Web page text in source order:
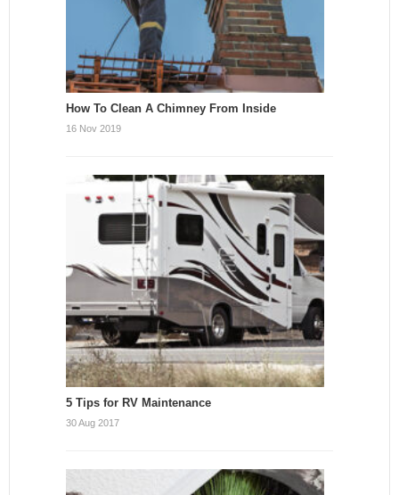
How To Clean A Chimney From Inside
16 Nov 2019
5 Tips for RV Maintenance
30 Aug 2017